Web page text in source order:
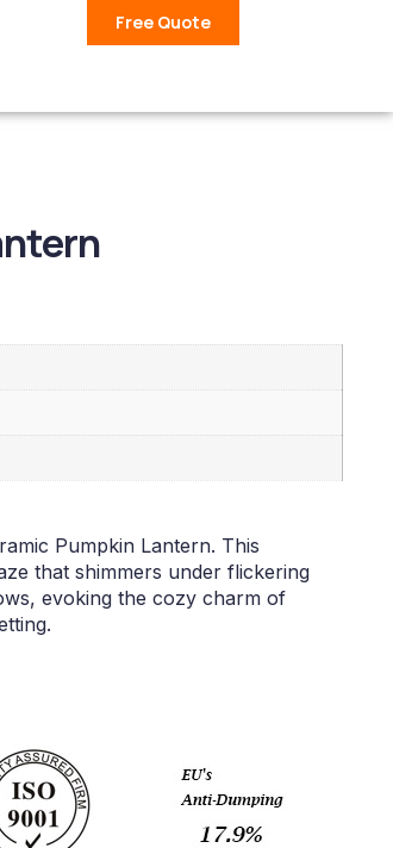
Free Quote
Pumpkin Lantern. This
that shimmers under flickering
evoking the cozy charm of